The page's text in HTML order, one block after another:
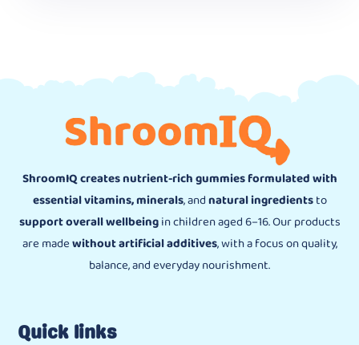
ShroomIQ creates nutrient-rich gummies formulated with
essential vitamins, minerals, andnatural ingredientsto
support overall wellbeingin children aged 6–16. Our products
are madewithout artificial additives, with a focus on quality,
balance, and everyday nourishment.
Quick links